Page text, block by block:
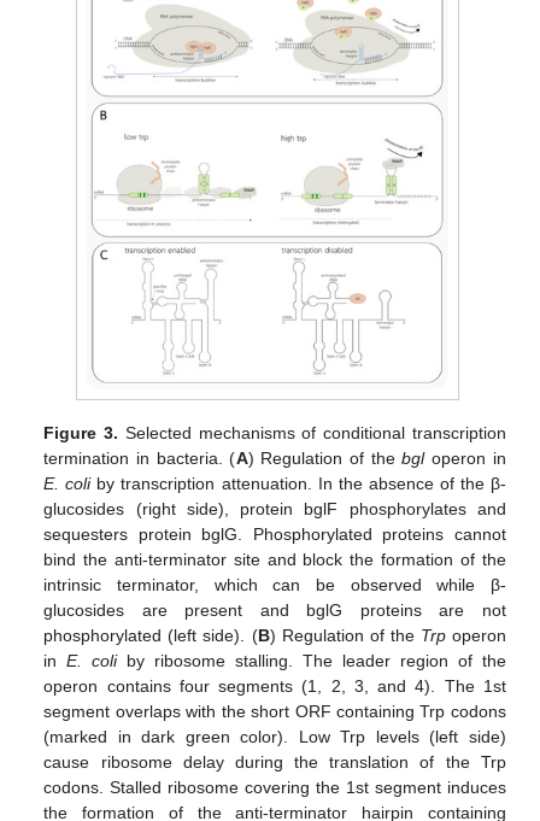
Figure 3. Selected mechanisms of conditional transcription
termination in bacteria. (A) Regulation of thebgloperon in
E. coliby transcription attenuation. In the absence of the β-
glucosides (right side), protein bglF phosphorylates and
sequesters protein bglG. Phosphorylated proteins cannot
bind the anti-terminator site and block the formation of the
intrinsic terminator, which can be observed while β-
glucosides are present and bglG proteins are not
phosphorylated (left side). (B) Regulation of the Trpoperon
inE. coliby ribosome stalling. The leader region of the
operon contains four segments (1, 2, 3, and 4). The 1st
segment overlaps with the short ORF containing Trp codons
(marked in dark green color). Low Trp levels (left side)
cause ribosome delay during the translation of the Trp
codons. Stalled ribosome covering the 1st segment induces
the formation of the anti-terminator hairpin containing